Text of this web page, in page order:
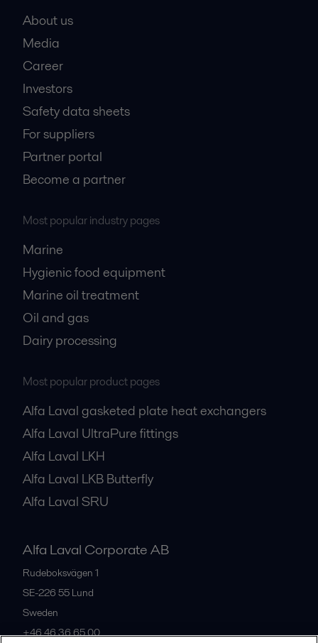
About us
Media
Career
Investors
Safety data sheets
For suppliers
Partner portal
Become a partner
Most popular industry pages
Marine
Hygienic food equipment
Marine oil treatment
Oil and gas
Dairy processing
Most popular product pages
Alfa Laval gasketed plate heat exchangers
Alfa Laval UltraPure fittings
Alfa Laval LKH
Alfa Laval LKB Butterfly
Alfa Laval SRU
Alfa Laval Corporate AB
Rudeboksvägen 1
SE-226 55 Lund
Sweden
+46 46 36 65 00